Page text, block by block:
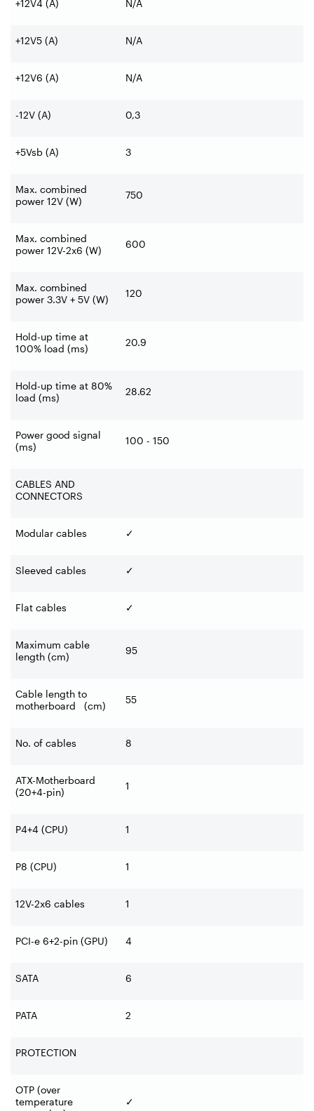
+12V4 (A) N/A
+12V5 (A) N/A
+12V6 (A) N/A
-12V (A) 0,3
+5Vsb (A) 3
Max. combined
power 12V (W)
750
Max. combined
power 12V-2x6 (W)
600
Max. combined
power 3.3V + 5V (W)
120
Hold-up time at
100% load (ms)
20.9
Hold-up time at 80%
load (ms)
28.62
Power good signal
(ms)
100 - 150
CABLES AND
CONNECTORS
Modular cables ✓
Sleeved cables ✓
Flat cables ✓
Maximum cable
length (cm)
95
Cable length to
motherboard (cm)
55
No. of cables 8
ATX-Motherboard
(20+4-pin)
1
P4+4 (CPU) 1
P8 (CPU) 1
12V-2x6 cables 1
PCI-e 6+2-pin (GPU) 4
SATA 6
PATA 2
PROTECTION
OTP (over
temperature
✓